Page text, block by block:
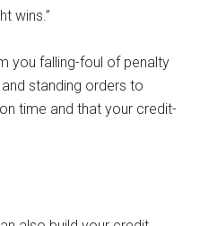
wins.”
you falling-foul of penalty
standing orders to
time and that your credit-